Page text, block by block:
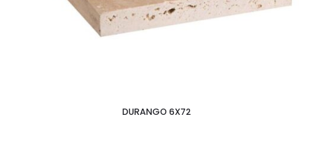
DURANGO 6X72